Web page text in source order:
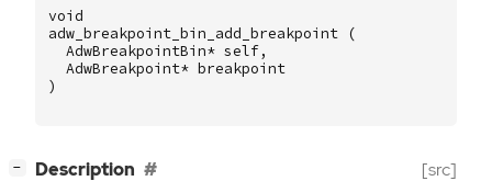
void
adw_breakpoint_bin_add_breakpoint
(
AdwBreakpointBin* self,
AdwBreakpoint* breakpoint
)
− Description [src]